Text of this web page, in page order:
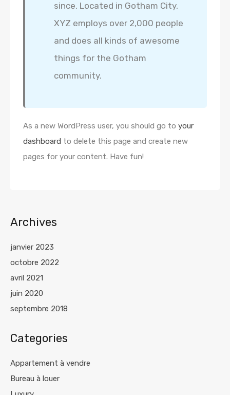
since. Located in Gotham City,
XYZ employs over 2,000 people
and does all kinds of awesome
things for the Gotham
community.
As a new WordPress user, you should go to your
dashboard to delete this page and create new
pages for your content. Have fun!
Archives
janvier 2023
octobre 2022
avril 2021
juin 2020
septembre 2018
Categories
Appartement à vendre
Bureau à louer